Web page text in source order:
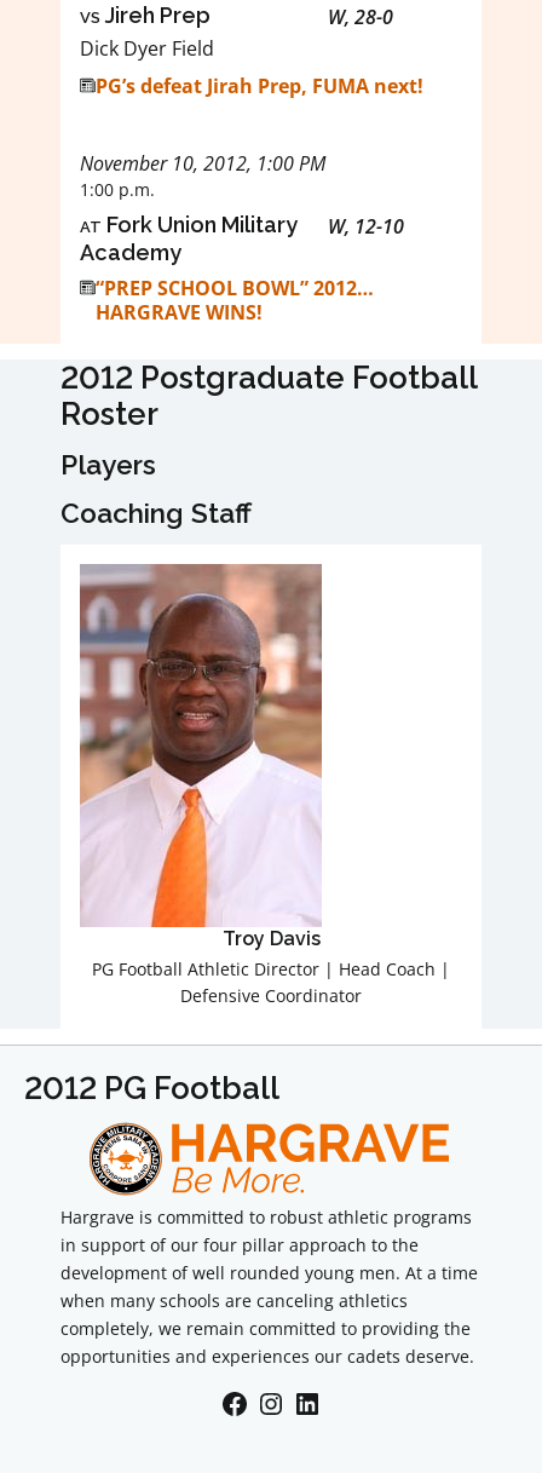
vs Jireh Prep
Dick Dyer Field
W, 28-0
PG’s defeat Jirah Prep, FUMA next!
November 10, 2012, 1:00 PM
1:00 p.m.
at Fork Union Military
Academy
W, 12-10
“PREP SCHOOL BOWL” 2012…
HARGRAVE WINS!
2012 Postgraduate Football
Roster
Players
Coaching Staff
Troy Davis
PG Football Athletic Director | Head Coach |
Defensive Coordinator
2012 PG Football
Hargrave is committed to robust athletic programs
in support of our four pillar approach to the
development of well rounded young men. At a time
when many schools are canceling athletics
completely, we remain committed to providing the
opportunities and experiences our cadets deserve.
Facebook
Instagram
LinkedIn